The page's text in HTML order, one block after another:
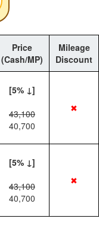
Price
(Cash/MP)
Mileage
Discount
[5% ↓]
43,100
40,700
✖
[5% ↓]
43,100
40,700
✖